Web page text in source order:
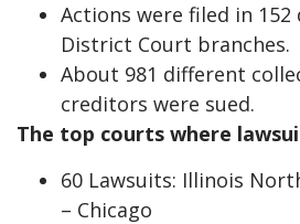
Actions were filed in 152
District Court branches.
About 981 different
creditors were sued.
The top courts where
60 Lawsuits: Illinois
– Chicago